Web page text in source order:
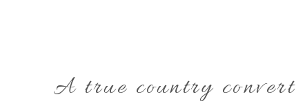
A true country convert